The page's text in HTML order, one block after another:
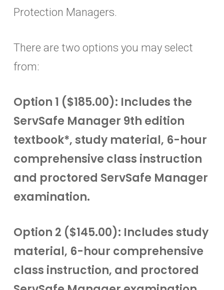
Protection Managers.
There are two options you may select
from:
Option 1 ($185.00): Includes the
ServSafe Manager 9th edition
textbook*, study material, 6-hour
comprehensive class instruction
and proctored ServSafe Manager
examination.
Option 2 ($145.00): Includes study
material, 6-hour comprehensive
class instruction, and proctored